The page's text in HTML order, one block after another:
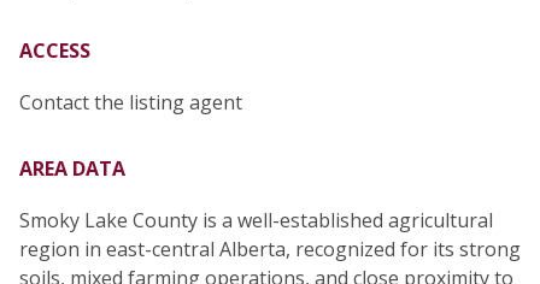
ACCESS
Contact the listing agent
AREA DATA
Smoky Lake County is a well-established agricultural
region in east-central Alberta, recognized for its strong
soils, mixed farming operations, and close proximity to